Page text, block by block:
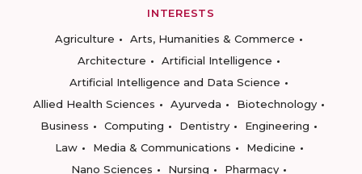
INTERESTS
Agriculture
Arts, Humanities & Commerce
Architecture
Artificial Intelligence
Artificial Intelligence and Data Science
Allied Health Sciences
Ayurveda
Biotechnology
Business
Computing Dentistry
Engineering
Law
Media & Communications
Medicine
Nano Sciences
Nursing
Pharmacy